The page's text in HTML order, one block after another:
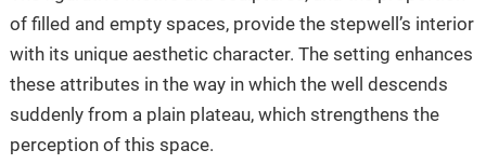
of filled and empty spaces, provide the stepwell’s interior
with its unique aesthetic character. The setting enhances
these attributes in the way in which the well descends
suddenly from a plain plateau, which strengthens the
perception of this space.